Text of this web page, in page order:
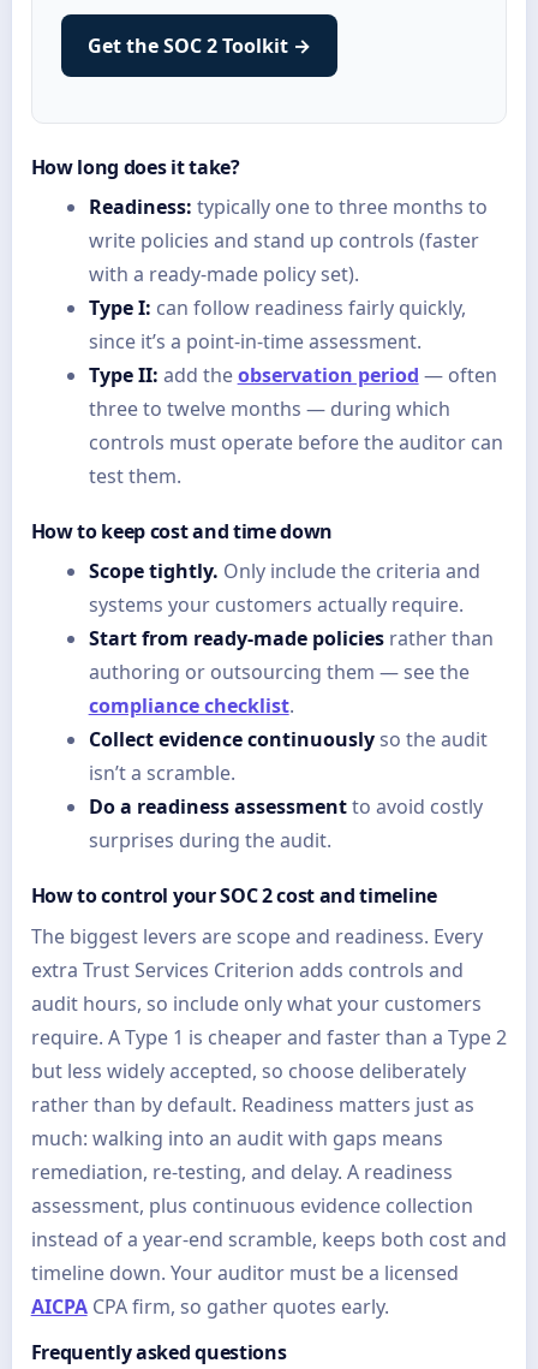
Get the SOC 2 Toolkit →
How long does it take?
Readiness: typically one to three months to
write policies and stand up controls (faster
with a ready-made policy set).
Type I: can follow readiness fairly quickly,
since it’s a point-in-time assessment.
Type II: add theobservation period — often
three to twelve months — during which
controls must operate before the auditor can
test them.
How to keep cost and time down
Scope tightly. Only include the criteria and
systems your customers actually require.
Start from ready-made policiesrather than
authoring or outsourcing them — see the
compliance checklist.
Collect evidence continuouslyso the audit
isn’t a scramble.
Do a readiness assessmentto avoid costly
surprises during the audit.
How to control your SOC 2 cost and timeline
The biggest levers are scope and readiness. Every
extra Trust Services Criterion adds controls and
audit hours, so include only what your customers
require. A Type 1 is cheaper and faster than a Type 2
but less widely accepted, so choose deliberately
rather than by default. Readiness matters just as
much: walking into an audit with gaps means
remediation, re-testing, and delay. A readiness
assessment, plus continuous evidence collection
instead of a year-end scramble, keeps both cost and
timeline down. Your auditor must be a licensed
AICPACPA firm, so gather quotes early.
Frequently asked questions